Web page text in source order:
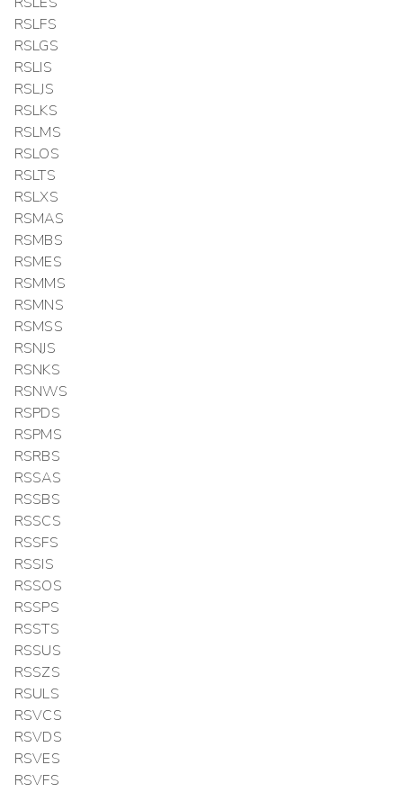
RSLFS
RSLGS
RSLIS
RSLJS
RSLKS
RSLMS
RSLOS
RSLTS
RSLXS
RSMAS
RSMBS
RSMES
RSMMS
RSMNS
RSMSS
RSNJS
RSNKS
RSNWS
RSPDS
RSPMS
RSRBS
RSSAS
RSSBS
RSSCS
RSSFS
RSSIS
RSSOS
RSSPS
RSSTS
RSSUS
RSSZS
RSULS
RSVCS
RSVDS
RSVES
RSVFS